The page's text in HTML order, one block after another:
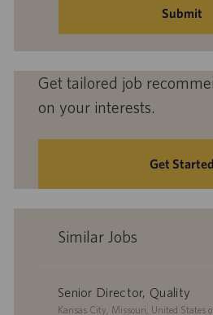
Submit
Get tailored job
on your interests.
Get Started
Similar Jobs
Senior Director, Quality
LKansas City, Missouri, United States